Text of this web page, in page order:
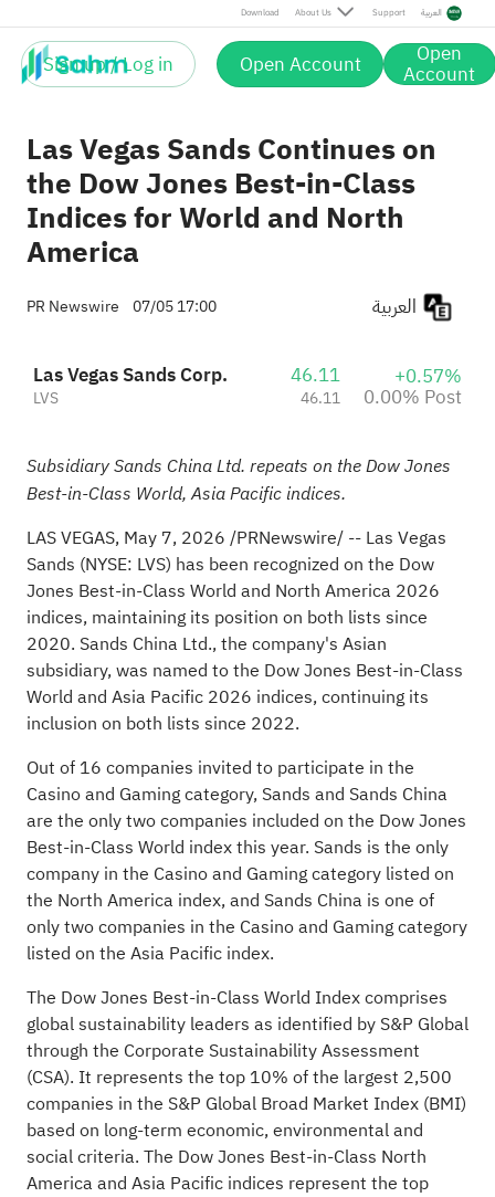
Download About Us Support العربية
Sign up / Log in Open Account Open
Account
Post
Las Vegas Sands Continues on
the Dow Jones Best-in-Class
Indices for World and North
America
PR Newswire 07/05 17:00
Las Vegas Sands Corp.
LVS
46.11
46.11
+0.57%
0.00% Post
Subsidiary Sands China Ltd. repeats on the Dow Jones
Best-in-Class World, Asia Pacific indices.
LAS VEGAS, May 7, 2026 /PRNewswire/ -- Las Vegas
Sands (NYSE: LVS) has been recognized on the Dow
Jones Best-in-Class World and North America 2026
indices, maintaining its position on both lists since
2020. Sands China Ltd., the company's Asian
subsidiary, was named to the Dow Jones Best-in-Class
World and Asia Pacific 2026 indices, continuing its
inclusion on both lists since 2022.
Out of 16 companies invited to participate in the
Casinoand Gaming category, Sands and Sands China
are the only two companies included on the Dow Jones
Best-in-Class World index this year. Sands is the only
company in the Casinoand Gaming category listed on
the North America index, and Sands China is one of
only two companies in the Casinoand Gaming category
listed on the Asia Pacific index.
The Dow Jones Best-in-Class World Index comprises
global sustainability leaders as identified by S&P Global
through the Corporate Sustainability Assessment
(CSA). It represents the top 10% of the largest 2,500
companies in the S&P Global Broad Market Index (BMI)
based on long-term economic, environmental and
social criteria. The Dow Jones Best-in-Class North
America and Asia Pacific indices represent the top